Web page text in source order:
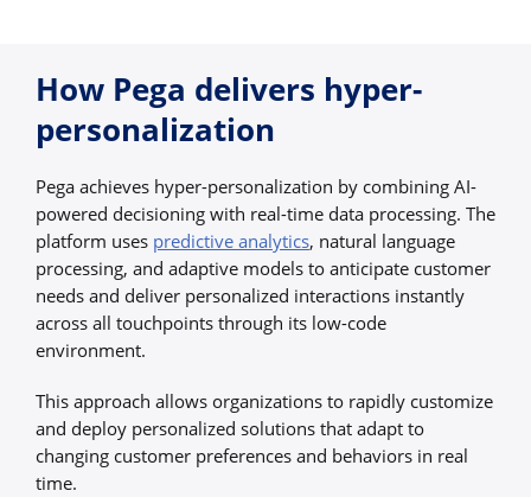
How Pega delivers hyper-
personalization
Pega achieves hyper-personalization by combining AI-
powered decisioning with real-time data processing. The
platform uses predictive analytics, natural language
processing, and adaptive models to anticipate customer
needs and deliver personalized interactions instantly
across all touchpoints through its low-code
environment.
This approach allows organizations to rapidly customize
and deploy personalized solutions that adapt to
changing customer preferences and behaviors in real
time.